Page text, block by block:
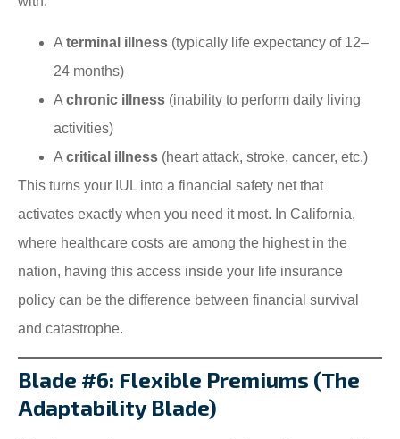
Aterminal illness (typically life expectancy of 12–
24 months)
Achronic illness (inability to perform daily living
activities)
Acritical illness (heart attack, stroke, cancer, etc.)
This turns your IUL into a financial safety net that
activates exactly when you need it most. In California,
where healthcare costs are among the highest in the
nation, having this access inside your life insurance
policy can be the difference between financial survival
and catastrophe.
Blade #6: Flexible Premiums (The
Adaptability Blade)